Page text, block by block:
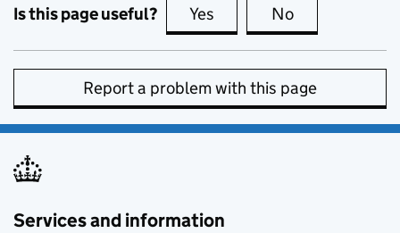
Is this page useful? Yes this page is useful
No
Report a problem with this page
Services and information